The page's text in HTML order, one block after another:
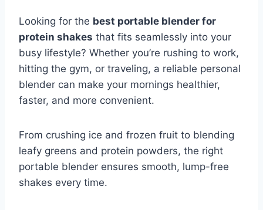
Looking for the best portable blender for
protein shakes that fits seamlessly into your
busy lifestyle? Whether you’re rushing to work,
hitting the gym, or traveling, a reliable personal
blender can make your mornings healthier,
faster, and more convenient.
From crushing ice and frozen fruit to blending
leafy greens and protein powders, the right
portable blender ensures smooth, lump-free
shakes every time.